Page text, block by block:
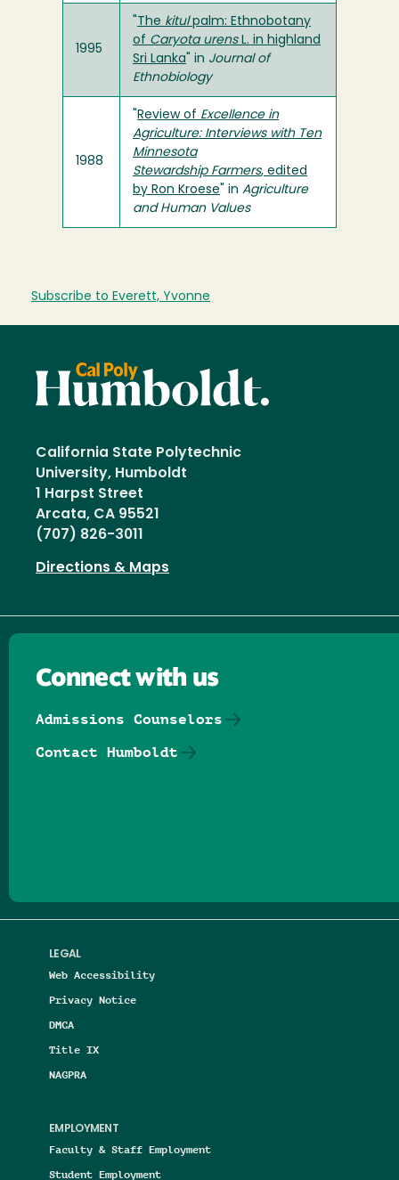
1995
The kitulpalm: Ethnobotany
of Caryota urensL. in highland
Sri Lanka " in Journal of
Ethnobiology
1988
Review of Excellence in
Agriculture: Interviews with Ten
Minnesota
Stewardship Farmers, edited
by Ron Kroese " in Agriculture
and Human Values
Subscribe to Everett, Yvonne
California State Polytechnic
University, Humboldt
1 Harpst Street
Arcata, CA 95521
(707) 826-3011
Directions & Maps
LEGAL
Web Accessibility
Privacy Notice
DMCA
Title IX
NAGPRA
EMPLOYMENT
Faculty & Staff Employment
Student Employment
Connect with us
Admissions Counselors
Contact Humboldt